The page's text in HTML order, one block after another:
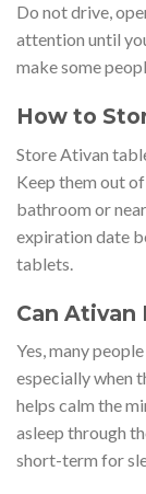
Do not drive,
attention until
make some
How to
Store Ativan
Keep them out
bathroom or
expiration date
tablets.
Can Ativan
Yes, many
especially when
helps calm the
asleep through
short-term for